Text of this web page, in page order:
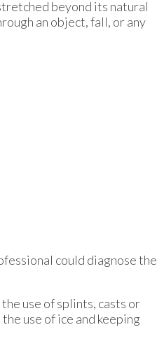
beyond its natural
an object, fall, or any
could diagnose the
use of splints, casts or
use of ice and keeping